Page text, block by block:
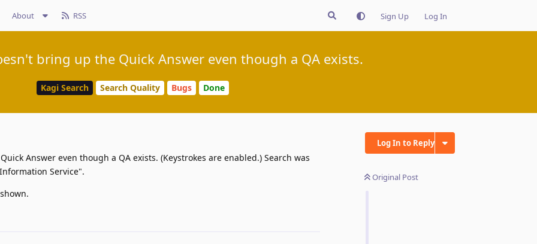
About RSS Sign Up Log In
bring up the Quick Answer even though a QA exists.
Kagi Search Search Quality Bugs Done
Log In to Reply
Original Post
Answer even though a QA exists. (Keystrokes are enabled.) Search was
Service".